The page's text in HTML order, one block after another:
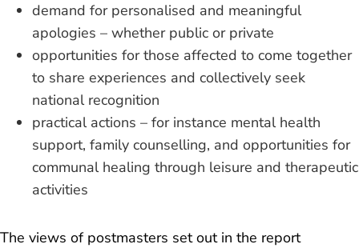
demand for personalised and meaningful
apologies – whether public or private
opportunities for those affected to come together
to share experiences and collectively seek
national recognition
practical actions – for instance mental health
support, family counselling, and opportunities for
communal healing through leisure and therapeutic
activities
The views of postmasters set out in the report